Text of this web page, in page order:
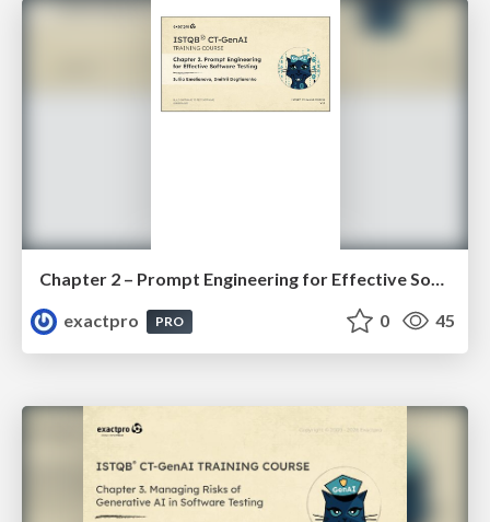
Chapter 2 – Prompt Engineering for Effective Software Testing (ISTQBⓇ CT-GenAI v1.1). Slides
exactpro
PRO 0 45